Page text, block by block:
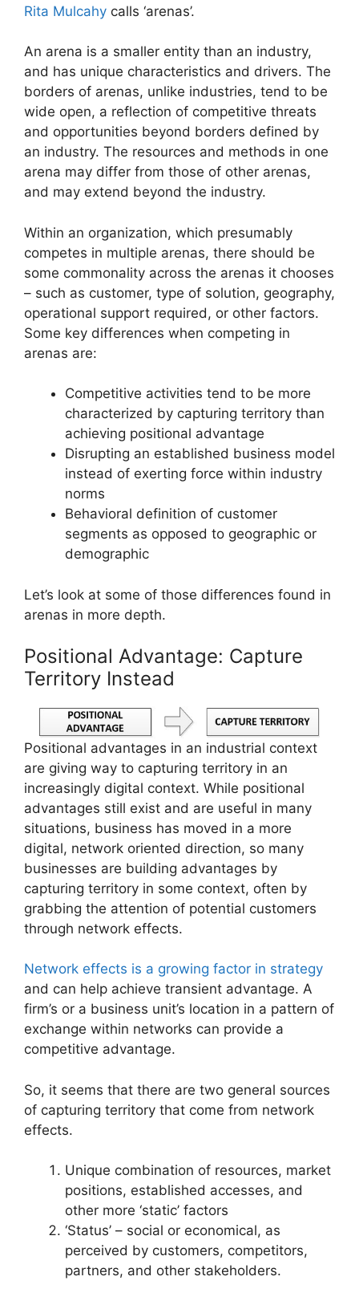
Rita Mulcahy calls ‘arenas’.
An arena is a smaller entity than an industry,
and has unique characteristics and drivers. The
borders of arenas, unlike industries, tend to be
wide open, a reflection of competitive threats
and opportunities beyond borders defined by
an industry. The resources and methods in one
arena may differ from those of other arenas,
and may extend beyond the industry.
Within an organization, which presumably
competes in multiple arenas, there should be
some commonality across the arenas it chooses
– such as customer, type of solution, geography,
operational support required, or other factors.
Some key differences when competing in
arenas are:
Competitive activities tend to be more
characterized by capturing territory than
achieving positional advantage
Disrupting an established business model
instead of exerting force within industry
norms
Behavioral definition of customer
segments as opposed to geographic or
demographic
Let’s look at some of those differences found in
arenas in more depth.
Positional Advantage: Capture
Territory Instead
Positional advantages in an industrial context
are giving way to capturing territory in an
increasingly digital context. While positional
advantages still exist and are useful in many
situations, business has moved in a more
digital, network oriented direction, so many
businesses are building advantages by
capturing territory in some context, often by
grabbing the attention of potential customers
through network effects.
Network effects is a growing factor in strategy
and can help achieve transient advantage. A
firm’s or a business unit’s location in a pattern of
exchange within networks can provide a
competitive advantage.
So, it seems that there are two general sources
of capturing territory that come from network
effects.
Unique combination of resources, market
positions, established accesses, and
other more ‘static’ factors
‘Status’ – social or economical, as
perceived by customers, competitors,
partners, and other stakeholders.